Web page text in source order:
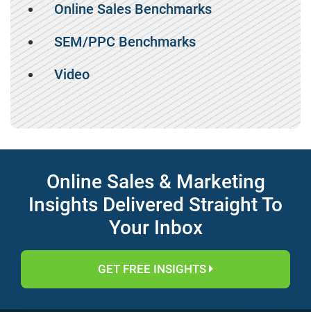
Online Sales Benchmarks
SEM/PPC Benchmarks
Video
Online Sales & Marketing
Insights Delivered Straight To
Your Inbox
GET FREE INSIGHTS